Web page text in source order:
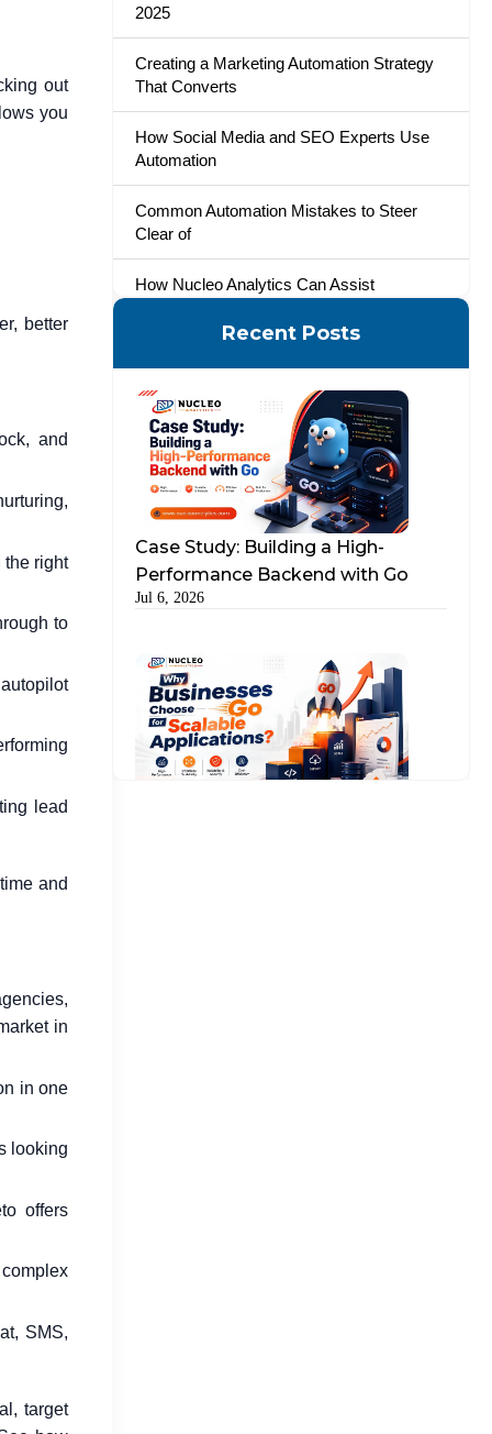
out
you
better
and
the right
to
lead
and
in
in one
looking
offers
SMS,
target
2025
Creating a Marketing Automation Strategy
That Converts
How Social Media and SEO Experts Use
Automation
Common Automation Mistakes to Steer
Clear of
How Nucleo Analytics Can Assist
A Smarter Way to Start
Recent Posts
Case Study: Building a High-
Performance Backend with Go
Jul 6, 2026